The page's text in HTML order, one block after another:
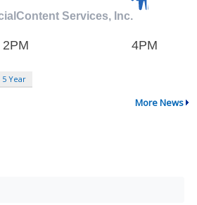
5 Year
More News